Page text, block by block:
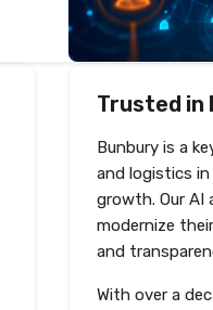
Trusted in
Bunbury is a
and logistics
growth. Our AI
modernize
and
With over a